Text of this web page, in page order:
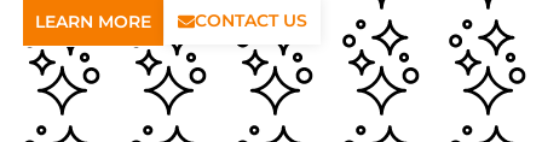
LEARN MORE CONTACT US